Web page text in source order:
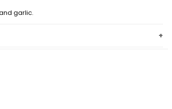
garlic.